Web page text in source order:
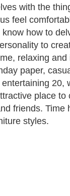
with the
feel
how to
to
relaxing and
paper,
20,
place to
friends. Time
styles.